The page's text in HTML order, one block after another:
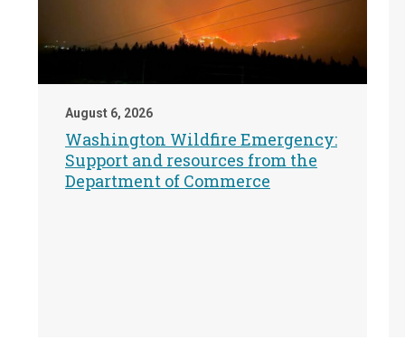
August 6, 2026
Washington Wildfire Emergency:
Support and resources from the
Department of Commerce